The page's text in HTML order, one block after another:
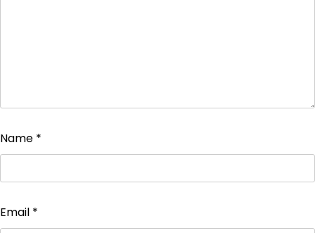
Name *
Email *